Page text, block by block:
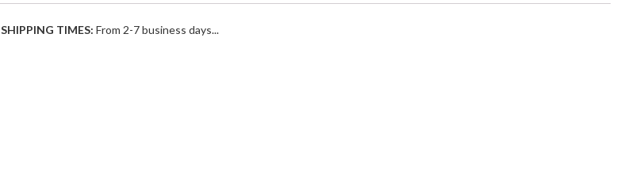
SHIPPING TIMES: From 2-7 business days...